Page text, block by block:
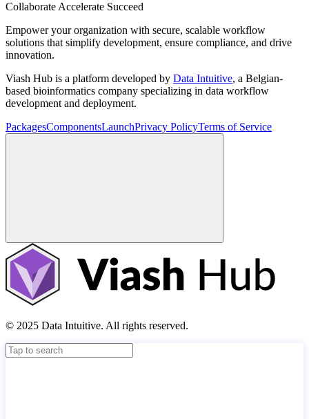
Collaborate Accelerate Succeed
Empower your organization with secure, scalable workflow
solutions that simplify development, ensure compliance, and drive
innovation.
Viash Hub is a platform developed by Data Intuitive, a Belgian-
based bioinformatics company specializing in data workflow
development and deployment.
PackagesComponentsLaunchPrivacy PolicyTerms of Service
© 2025 Data Intuitive. All rights reserved.